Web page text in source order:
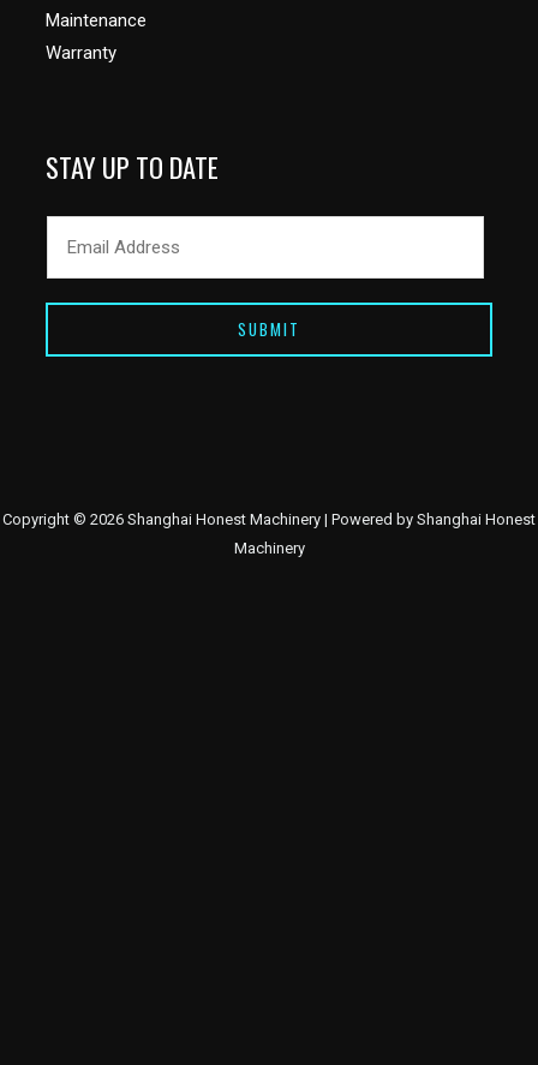
Maintenance
Warranty
STAY UP TO DATE
SUBMIT
Copyright © 2026 Shanghai Honest Machinery | Powered by Shanghai Honest
Machinery